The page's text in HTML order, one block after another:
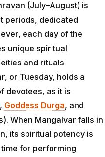
(July–August) is
periods, dedicated
each day of the
unique spiritual
and rituals
or Tuesday, holds a
devotees, as it is
, Goddess Durga, and
When Mangalvar falls in
its spiritual potency is
for performing